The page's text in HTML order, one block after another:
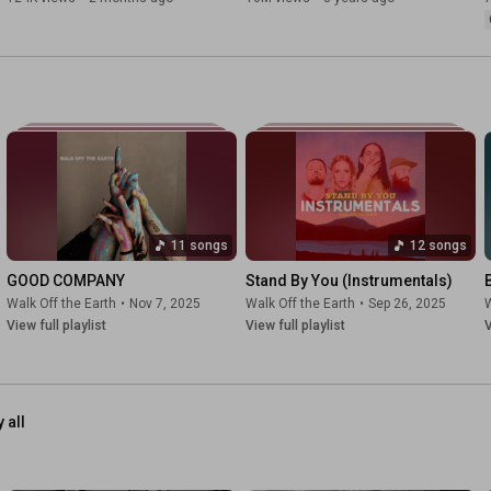
11 songs
GOOD COMPANY
Walk Off the Earth • Nov 7, 2025
View full playlist
12 songs
Stand By You (Instrumentals)
Walk Off the Earth • Sep 26, 2025
View full playlist
all